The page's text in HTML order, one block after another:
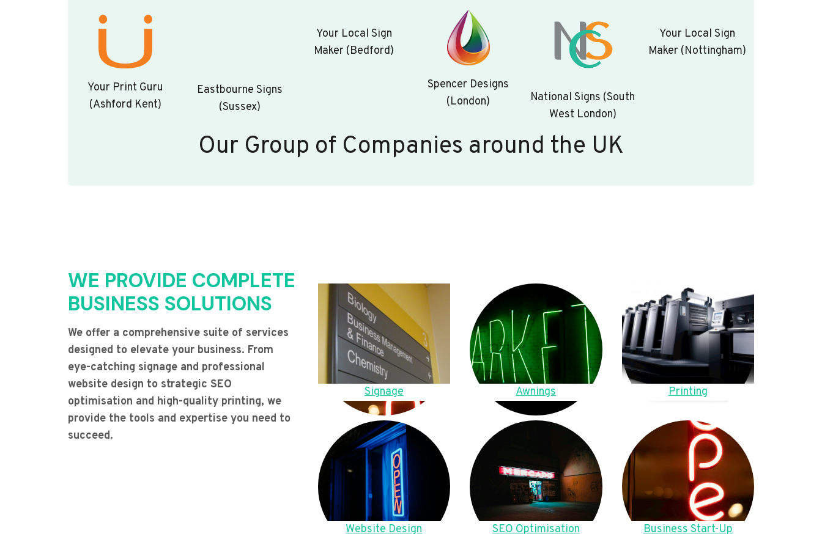
Your Print Guru
(Ashford Kent)
Eastbourne Signs
(Sussex)
Your Local Sign
Maker (Bedford)
Spencer Designs
(London)
National Signs (South
West London)
Your Local Sign
Maker (Nottingham)
Our Group of Companies around the UK
WE PROVIDE COMPLETE
BUSINESS SOLUTIONS
We offer a comprehensive suite of services
designed to elevate your business. From
eye-catching signage and professional
website design to strategic SEO
optimisation and high-quality printing, we
provide the tools and expertise you need to
succeed.
Signage Awnings Printing
Website Design SEO Optimisation Business Start-Up